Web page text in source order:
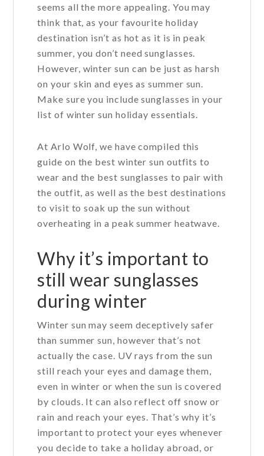
seems all the more appealing. You may
think that, as your favourite holiday
destination isn’t as hot as it is in peak
summer, you don’t need sunglasses.
However, winter sun can be just as harsh
on your skin and eyes as summer sun.
Make sure you include sunglasses in your
list of winter sun holiday essentials.
At Arlo Wolf, we have compiled this
guide on the best winter sun outfits to
wear and the best sunglasses to pair with
the outfit, as well as the best destinations
to visit to soak up the sun without
overheating in a peak summer heatwave.
Why it’s important to
still wear sunglasses
during winter
Winter sun may seem deceptively safer
than summer sun, however that’s not
actually the case. UV rays from the sun
still reach your eyes and damage them,
even in winter or when the sun is covered
by clouds. It can also reflect off snow or
rain and reach your eyes. That’s why it’s
important to protect your eyes whenever
you decide to take a holiday abroad, or